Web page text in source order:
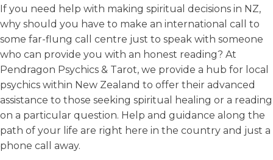
If you need help with making spiritual decisions in NZ,
why should you have to make an international call to
some far-flung call centre just to speak with someone
who can provide you with an honest reading? At
Pendragon Psychics & Tarot, we provide a hub for local
psychics within New Zealand to offer their advanced
assistance to those seeking spiritual healing or a reading
on a particular question. Help and guidance along the
path of your life are right here in the country and just a
phone call away.